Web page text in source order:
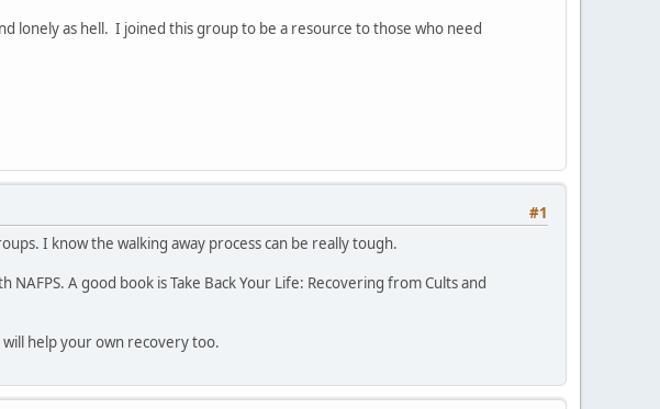
as hell. I joined this group to be a resource to those who need
#1
I know the walking away process can be really tough.
NAFPS. A good book is Take Back Your Life: Recovering from Cults and
help your own recovery too.